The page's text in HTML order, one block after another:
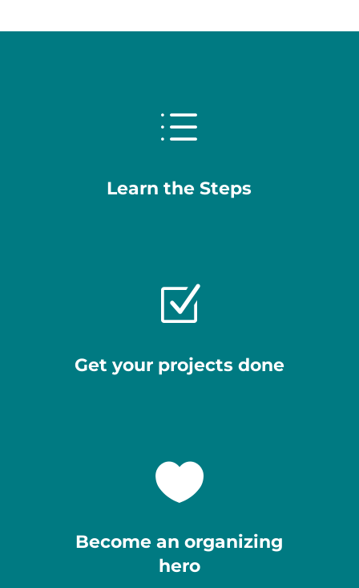
d
Learn the Steps
Z
Get your projects done

Become an organizing
hero